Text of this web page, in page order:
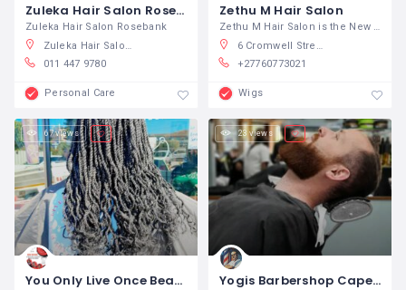
Zuleka Hair Salon Rosebank
Zuleka Hair Salon Rosebank
Zuleka Hair Salon, Bath Avenue, Rosebank, Johannesburg, South Africa
011 447 9780
Personal Care
Zethu M Hair Salon
6 Cromwell Street, East London Cbd, East London, South Africa
+27760773021
Wigs
67 views
You Only Live Once Beauty Salon and Barber Y.O.L.O
23 views
Yogis Barbershop Cape Town